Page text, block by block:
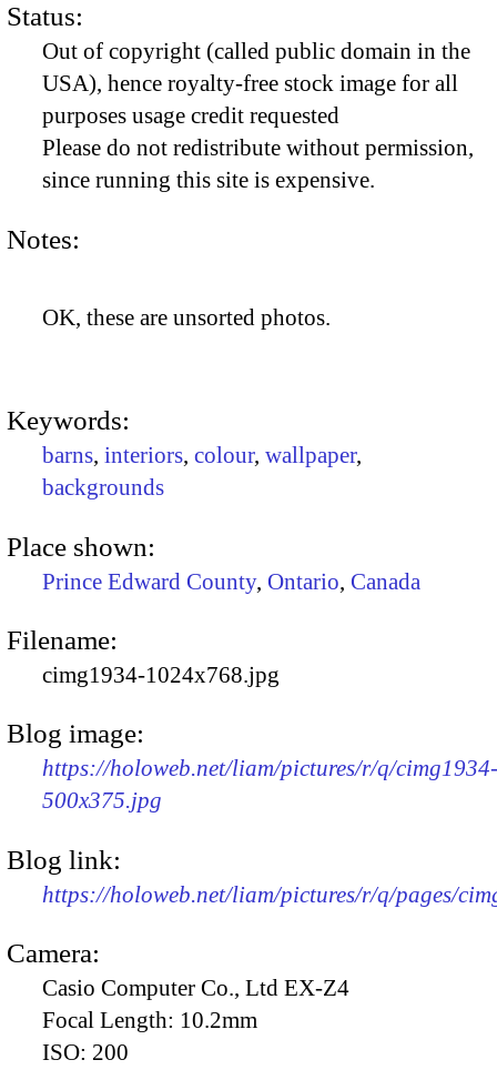
Status:
Out of copyright (called public domain in the
USA), hence royalty-free stock image for all
purposes usage credit requested
Please do not redistribute without permission,
since running this site is expensive.
Notes:
OK, these are unsorted photos.
Keywords:
barns, interiors, colour, wallpaper,
backgrounds
Place shown:
Prince Edward County, Ontario, Canada
Filename:
cimg1934-1024x768.jpg
Blog image:
https://holoweb.net/liam/pictures/r/q/cimg1934-
500x375.jpg
Blog link:
https://holoweb.net/liam/pictures/r/q/pages/
Camera:
Casio Computer Co., Ltd EX-Z4
Focal Length: 10.2mm
ISO: 200